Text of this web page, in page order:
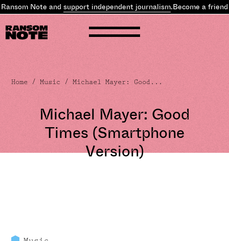
Note andsupport independent journalism.Become a friend
Home /Music / Michael Mayer: Good...
Michael Mayer: Good
Times (Smartphone
Version)